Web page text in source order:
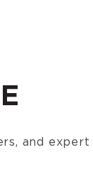
and